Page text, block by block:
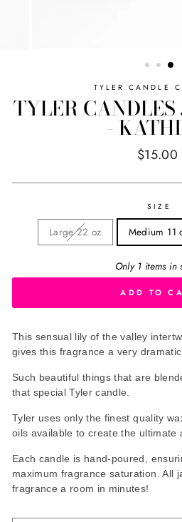
TYLER CANDLE
TYLER
-
Regular
$15.00
SIZE
Large 22 oz Medium 11
Only 1 items in
ADD TO
This sensual lily of the valley
gives this fragrance a very dramatic
Such beautiful things that are
that special Tyler candle.
Tyler uses only the finest quality
oils available to create the ultimate
Each candle is hand-poured,
maximum fragrance saturation. All
fragrance a room in minutes!